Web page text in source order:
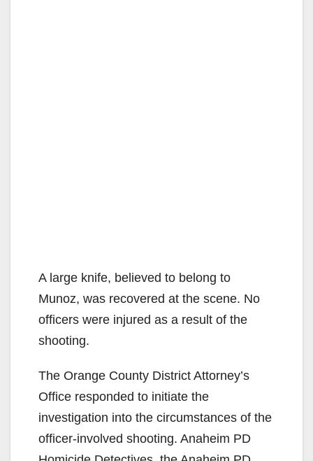
A large knife, believed to belong to
Munoz, was recovered at the scene. No
officers were injured as a result of the
shooting.
The Orange County District Attorney’s
Office responded to initiate the
investigation into the circumstances of the
officer-involved shooting. Anaheim PD